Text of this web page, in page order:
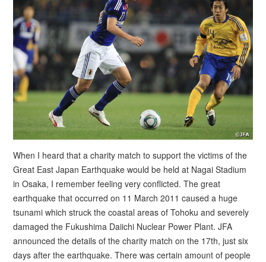
When I heard that a charity match to support the victims of the
Great East Japan Earthquake would be held at Nagai Stadium
in Osaka, I remember feeling very conflicted. The great
earthquake that occurred on 11 March 2011 caused a huge
tsunami which struck the coastal areas of Tohoku and severely
damaged the Fukushima Daiichi Nuclear Power Plant. JFA
announced the details of the charity match on the 17th, just six
days after the earthquake. There was certain amount of people